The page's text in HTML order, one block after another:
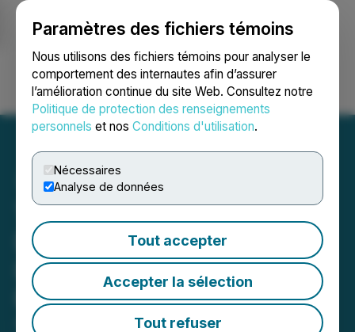
Paramètres des fichiers témoins
Nous utilisons des fichiers témoins pour analyser le
comportement des internautes afin d’assurer
l’amélioration continue du site Web. Consultez notre
Politique de protection des renseignements
personnels et nos Conditions d'utilisation.
Nécessaires
Analyse de données
Tout accepter
Accepter la sélection
Tout refuser
Ouvrir une session Recherche English
Tiger Gold Accelerates
Drilling at Ceibal and
Increases Initial Drill
Program to 5,000 Metres
April 14, 2026 8:00 AM EDT | Source: